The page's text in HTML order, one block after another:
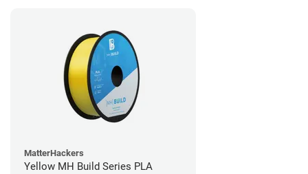
MatterHackers
Yellow MH Build Series PLA